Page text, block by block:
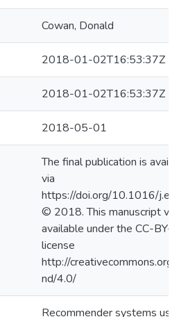
Cowan, Donald
2018-01-02T16:53:37Z
2018-01-02T16:53:37Z
2018-05-01
The final publication is
via
https://doi.org/10.1016/
© 2018. This manuscript
available under the CC-BY-
license
http://
nd/4.0/
Recommender systems